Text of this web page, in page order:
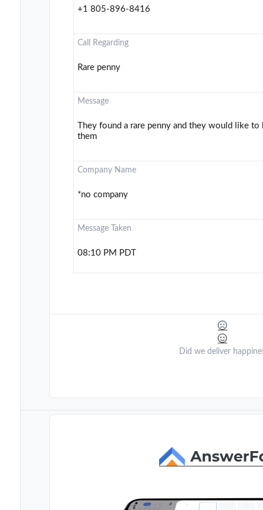
+1 805-896-8416
Call Regarding
Rare penny
Message
They found a rare penny and they would like to
them
Company Name
*no company
Message Taken
08:10 PM PDT
Did we deliver